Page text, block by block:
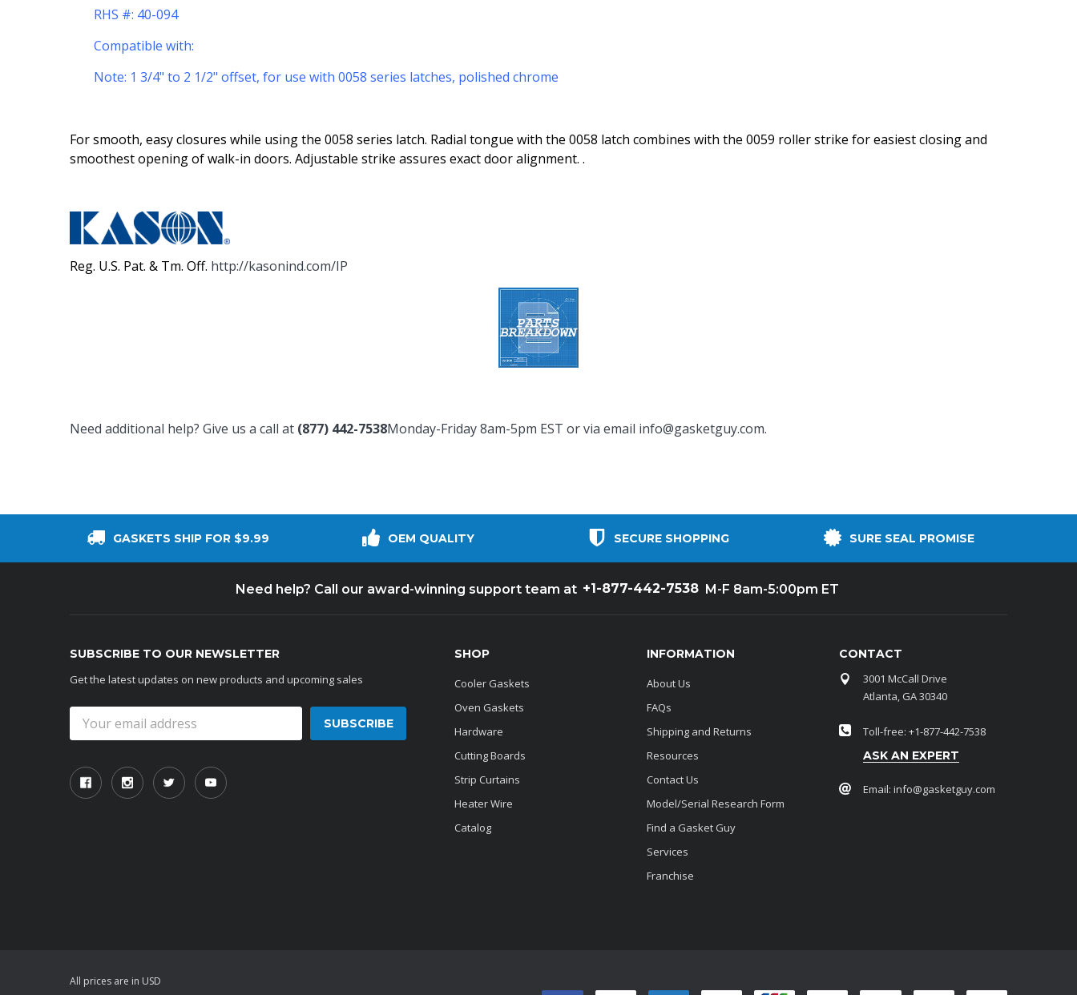
RHS #: 40-094
Compatible with:
Note: 1 3/4" to 2 1/2" offset, for use with 0058 series latches, polished chrome
For smooth, easy closures while using the 0058 series latch. Radial tongue with the 0058 latch combines with the 0059 roller strike for easiest closing and
smoothest opening of walk-in doors. Adjustable strike assures exact door alignment. .
Reg. U.S. Pat. & Tm. Off. http://kasonind.com/IP
Need additional help? Give us a call at (877) 442-7538Monday-Friday 8am-5pm EST or via email info@gasketguy.com.
GASKETS SHIP FOR $9.99 OEM QUALITY SECURE SHOPPING SURE SEAL PROMISE
Need help? Call our award-winning support team at +1-877-442-7538 M-F 8am-5:00pm ET
SUBSCRIBE TO OUR NEWSLETTER
Get the latest updates on new products and upcoming sales
Address
SHOP
Cooler Gaskets
Oven Gaskets
Hardware
Cutting Boards
Strip Curtains
Heater Wire
Catalog
INFORMATION
About Us
FAQs
Shipping and Returns
Resources
Contact Us
Model/Serial Research Form
Find a Gasket Guy
Services
Franchise
CONTACT
3001 McCall Drive
Atlanta, GA 30340
Toll-free: +1-877-442-7538
ASK AN EXPERT
Email: info@gasketguy.com
All prices are in USD